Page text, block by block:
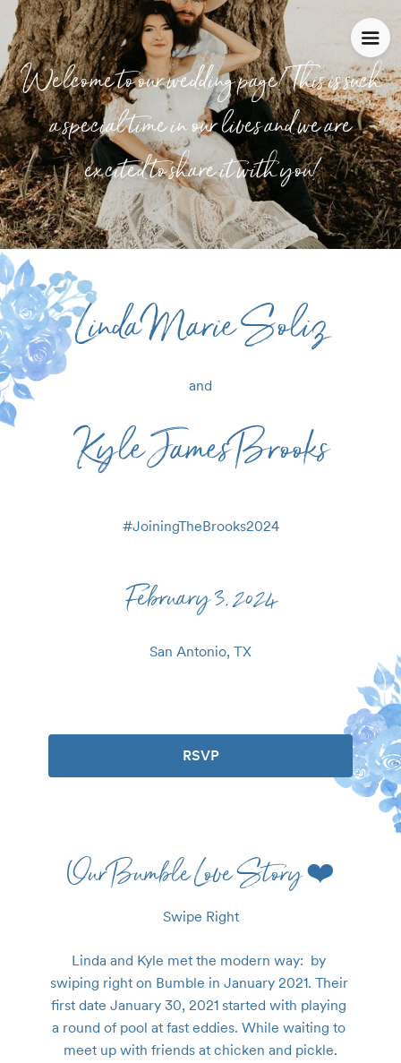
Welcome to our wedding page! This is such
a special time in our lives and we are
excited to share it with you!
Linda Marie Soliz
and
Kyle James Brooks
#JoiningTheBrooks2024
February 3, 2024
San Antonio, TX
RSVP
Our Bumble Love Story ❤️
Swipe Right
Linda and Kyle met the modern way:  by
swiping right on Bumble in January 2021. Their
first date January 30, 2021 started with playing
a round of pool at fast eddies. While waiting to
meet up with friends at chicken and pickle.